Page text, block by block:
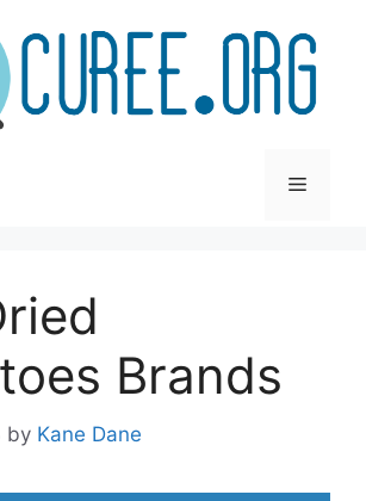
Menu
Brands
by Kane Dane